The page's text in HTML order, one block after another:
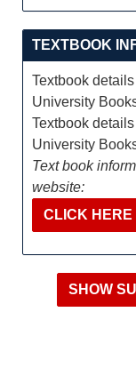
TEXTBOOK
Textbook
University
Textbook
University
Text book
website:
CLICK HERE